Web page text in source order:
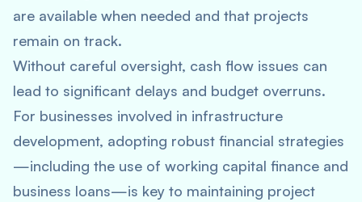
are available when needed and that projects
remain on track.
Without careful oversight, cash flow issues can
lead to significant delays and budget overruns.
For businesses involved in infrastructure
development, adopting robust financial strategies
—including the use of working capital finance and
business loans—is key to maintaining project